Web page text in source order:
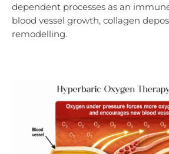
dependent processes as an
blood vessel growth, collagen
remodelling.